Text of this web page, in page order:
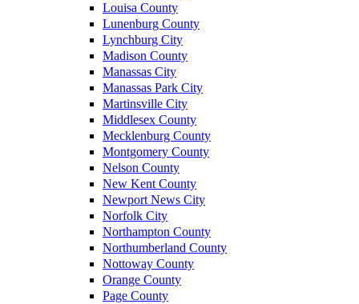
Louisa County
Lunenburg County
Lynchburg City
Madison County
Manassas City
Manassas Park City
Martinsville City
Middlesex County
Mecklenburg County
Montgomery County
Nelson County
New Kent County
Newport News City
Norfolk City
Northampton County
Northumberland County
Nottoway County
Orange County
Page County